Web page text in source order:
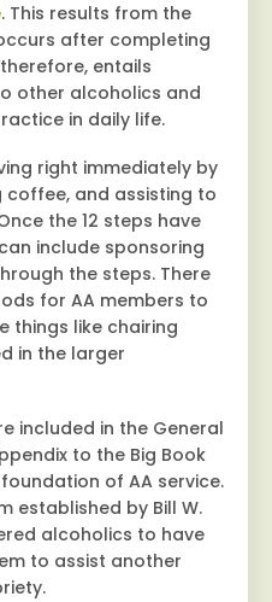
. This results from the
after completing
entails
other alcoholics and
in daily life.
right immediately by
and assisting to
the 12 steps have
include sponsoring
the steps. There
for AA members to
things like chairing
in the larger
included in the General
to the Big Book
of AA service.
established by Bill W.
alcoholics to have
to assist another